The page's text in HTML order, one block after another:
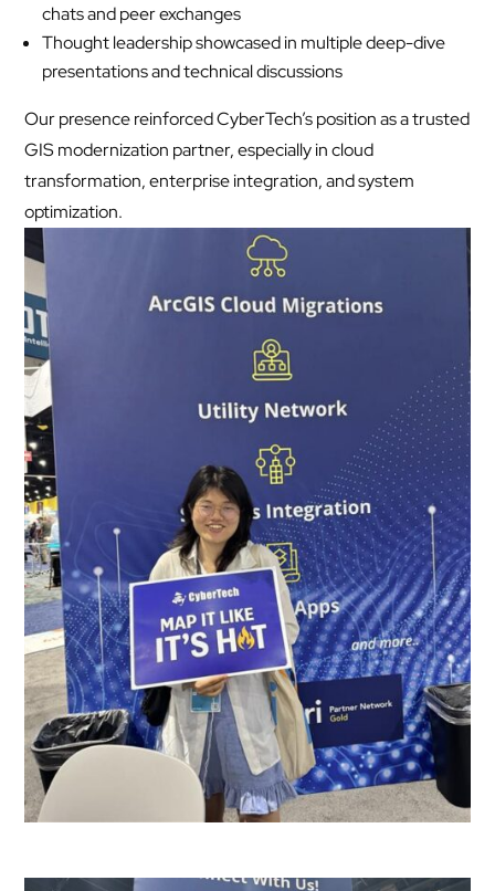
chats and peer exchanges
Thought leadership showcased in multiple deep-dive
presentations and technical discussions
Our presence reinforced CyberTech’s position as a trusted
GIS modernization partner, especially in cloud
transformation, enterprise integration, and system
optimization.